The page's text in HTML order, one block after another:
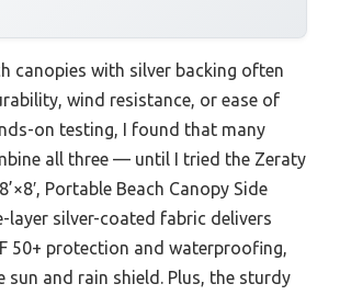
canopies with silver backing often
wind resistance, or ease of
on testing, I found that many
all three — until I tried the Zeraty
Portable Beach Canopy Side
layer silver-coated fabric delivers
50+ protection and waterproofing,
sun and rain shield. Plus, the sturdy